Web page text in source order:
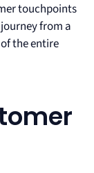
touchpoints
from a
the entire